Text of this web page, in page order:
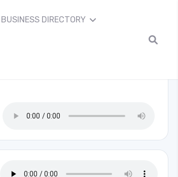
BUSINESS DIRECTORY